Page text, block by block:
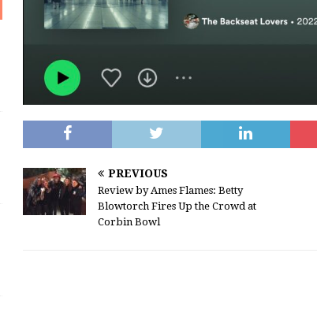
PREVIOUS
Review by Ames Flames: Betty
Blowtorch Fires Up the Crowd at
Corbin Bowl